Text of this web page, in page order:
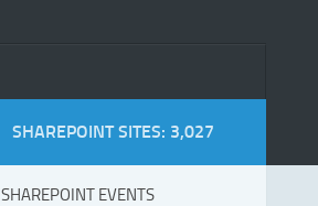
SHAREPOINT SITES: 3,027
SHAREPOINT EVENTS